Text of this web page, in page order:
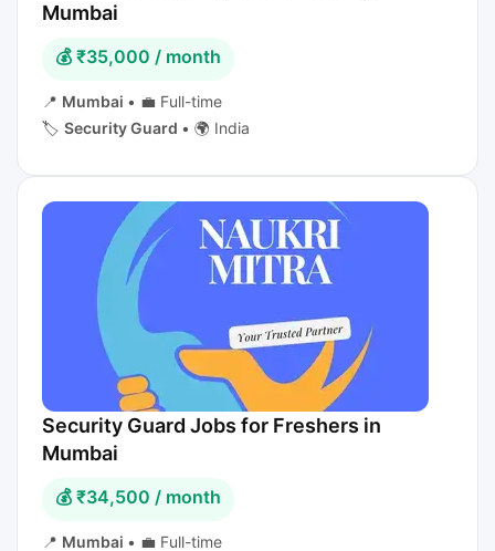
Mumbai
💰 ₹35,000 / month
📍 Mumbai • 💼 Full-time
🏷️ Security Guard • 🌍 India
Security Guard Jobs for Freshers in
Mumbai
💰 ₹34,500 / month
📍 Mumbai • 💼 Full-time